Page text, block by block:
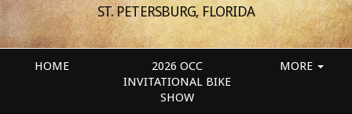
ST. PETERSBURG, FLORIDA
HOME
2026 OCC
INVITATIONAL BIKE
SHOW
MORE